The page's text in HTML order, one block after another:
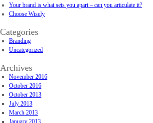
Your brand is what sets you apart – can you articulate it?
Choose Wisely
Categories
Branding
Uncategorized
Archives
November 2016
October 2016
October 2013
July 2013
March 2013